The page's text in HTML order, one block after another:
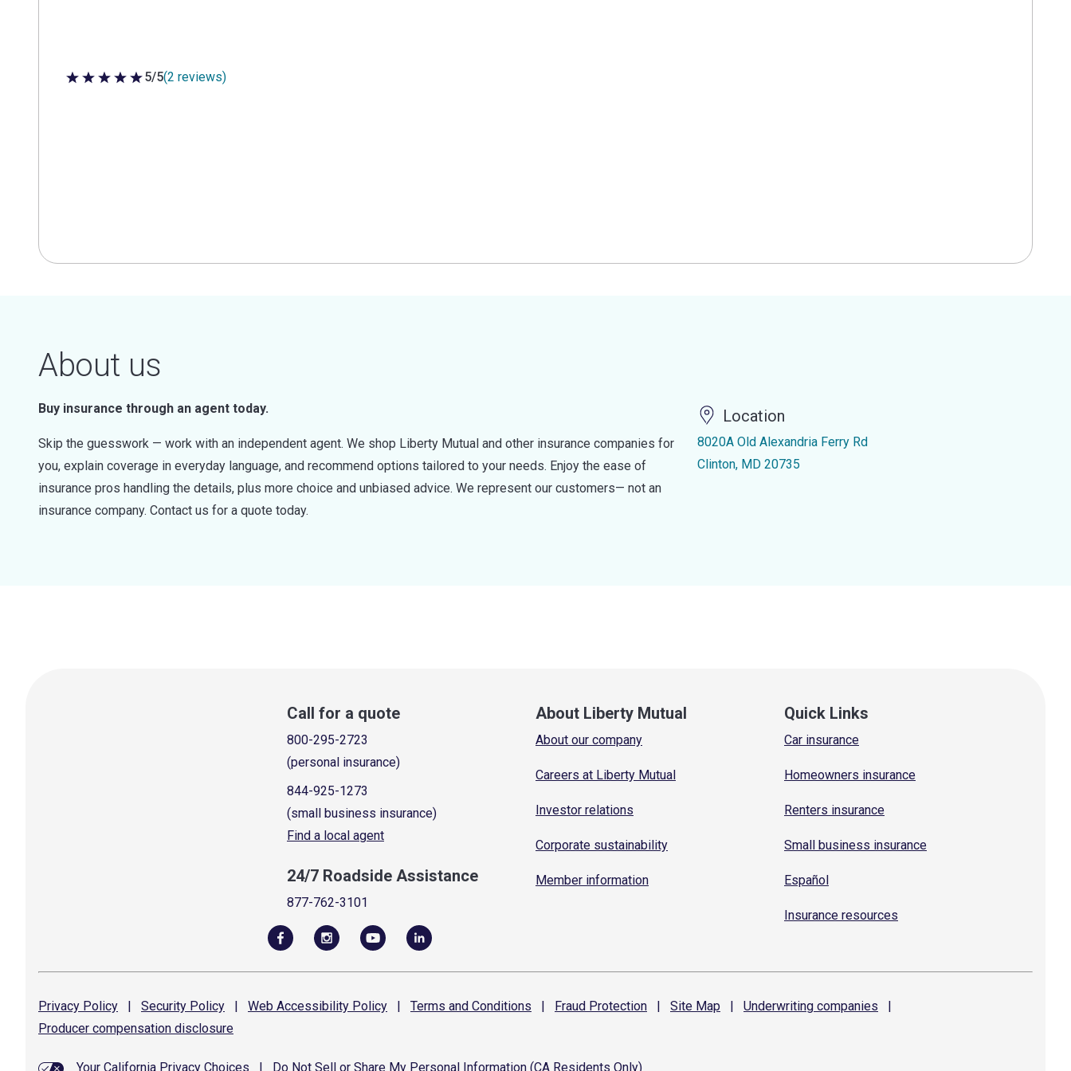
5 out of 5 stars
5/5(2 reviews)
About us
Buy insurance through an agent today.
Skip the guesswork — work with an independent agent. We shop Liberty Mutual and other insurance companies for
you, explain coverage in everyday language, and recommend options tailored to your needs. Enjoy the ease of
insurance pros handling the details, plus more choice and unbiased advice. We represent our customers— not an
insurance company. Contact us for a quote today.
Location
8020A Old Alexandria Ferry Rd
Clinton, MD 20735
Call for a quote
800-295-2723
(personal insurance)
844-925-1273
(small business insurance)
Find a local agent
24/7 Roadside Assistance
877-762-3101
About Liberty Mutual
About our company
Careers at Liberty Mutual
Investor relations
Corporate sustainability
Member information
Quick Links
Car insurance
Homeowners insurance
Renters insurance
Small business insurance
Español
Insurance resources
Privacy Policy | Security Policy | Web Accessibility Policy | Terms and Conditions | Fraud Protection | Site Map | Underwriting companies
|
Producer compensation disclosure
Your California Privacy Choices Do Not Sell or Share My Personal Information (CA Residents Only)